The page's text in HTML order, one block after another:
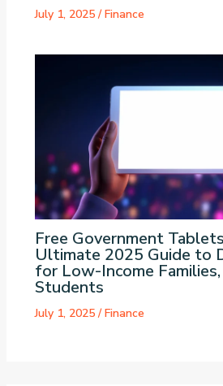
July 1, 2025 /Finance
Free Government
Ultimate 2025 Guide to
for Low-Income Families,
Students
July 1, 2025 /Finance